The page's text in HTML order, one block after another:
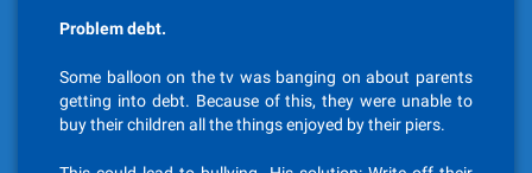
Problem debt.
Some balloon on the tv was banging on about parents
getting into debt. Because of this, they were unable to
buy their children all the things enjoyed by their piers.